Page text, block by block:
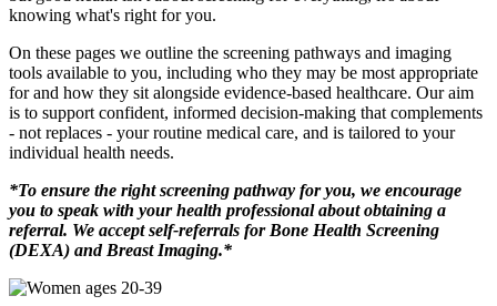
knowing what's right for you.
On these pages we outline the screening pathways and imaging
tools available to you, including who they may be most appropriate
for and how they sit alongside evidence-based healthcare. Our aim
is to support confident, informed decision-making that complements
- not replaces - your routine medical care, and is tailored to your
individual health needs.
*To ensure the right screening pathway for you, we encourage
you to speak with your health professional about obtaining a
referral. We accept self-referrals for Bone Health Screening
(DEXA) and Breast Imaging.*